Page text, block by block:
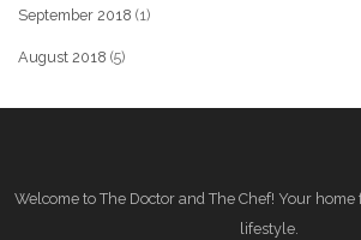
September 2018 (1)
August 2018 (5)
Welcome to The Doctor and The Chef! Your
lifestyle.